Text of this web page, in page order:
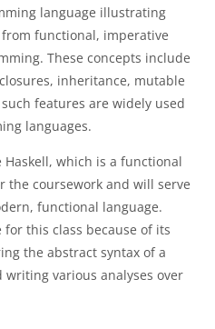
language illustrating
functional, imperative
These concepts include
inheritance, mutable
features are widely used
languages.
which is a functional
the coursework and will serve
functional language.
for this class because of its
the abstract syntax of a
various analyses over